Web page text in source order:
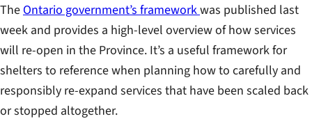
TheOntario government’s frameworkwas published last
week and provides a high-level overview of how services
will re-open in the Province. It’s a useful framework for
shelters to reference when planning how to carefully and
responsibly re-expand services that have been scaled back
or stopped altogether.